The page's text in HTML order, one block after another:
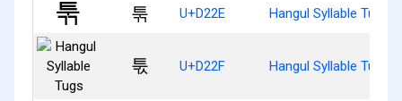
툮 U+D22E Hangul Syllable Tugg
툯 U+D22F Hangul Syllable Tugs